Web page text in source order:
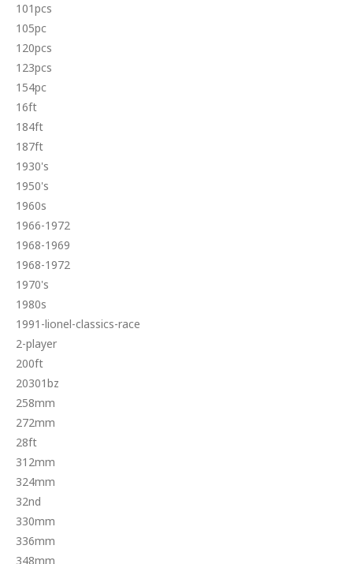
101pcs
105pc
120pcs
123pcs
154pc
16ft
184ft
187ft
1930's
1950's
1960s
1966-1972
1968-1969
1968-1972
1970's
1980s
1991-lionel-classics-race
2-player
200ft
20301bz
258mm
272mm
28ft
312mm
324mm
32nd
330mm
336mm
348mm